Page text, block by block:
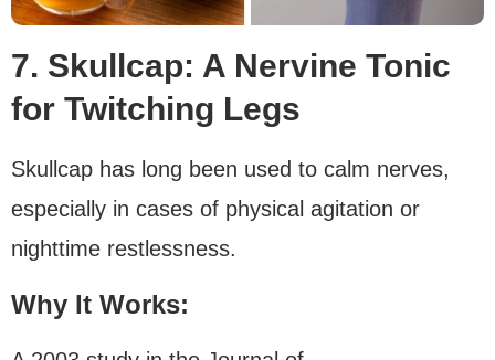
7. Skullcap: A Nervine Tonic
for Twitching Legs
Skullcap has long been used to calm nerves,
especially in cases of physical agitation or
nighttime restlessness.
Why It Works: